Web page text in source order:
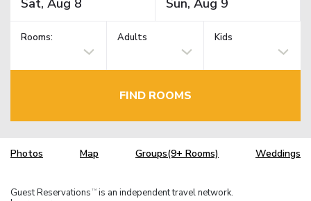
Rooms: Adults Kids
FIND ROOMS
Photos Map Groups(9+ Rooms) Weddings
Guest Reservations TM is an independent travel network.